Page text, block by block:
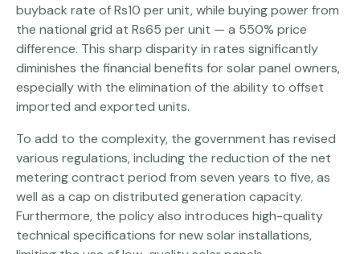
buyback rate of Rs10 per unit, while buying power from
the national grid at Rs65 per unit — a 550% price
difference. This sharp disparity in rates significantly
diminishes the financial benefits for solar panel owners,
especially with the elimination of the ability to offset
imported and exported units.
To add to the complexity, the government has revised
various regulations, including the reduction of the net
metering contract period from seven years to five, as
well as a cap on distributed generation capacity.
Furthermore, the policy also introduces high-quality
technical specifications for new solar installations,